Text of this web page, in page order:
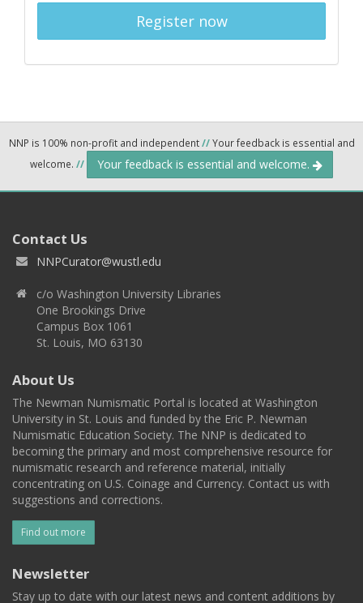
Register now
NNP is 100% non-profit and independent//Your feedback is essential and
welcome. // Your feedback is essential and welcome.
Contact Us
NNPCurator@wustl.edu
c/o Washington University Libraries
One Brookings Drive
Campus Box 1061
St. Louis, MO 63130
About Us
The Newman Numismatic Portal is located at Washington
University in St. Louis and funded by the Eric P. Newman
Numismatic Education Society. The NNP is dedicated to
becoming the primary and most comprehensive resource for
numismatic research and reference material, initially
concentrating on U.S. Coinage and Currency. Contact us with
suggestions and corrections.
Find out more
Newsletter
Stay up to date with our latest news and content additions by